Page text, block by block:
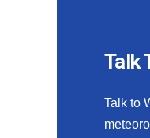
Talk
Talk to